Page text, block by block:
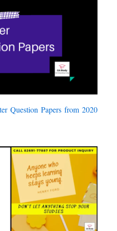
Question Papers from 2020